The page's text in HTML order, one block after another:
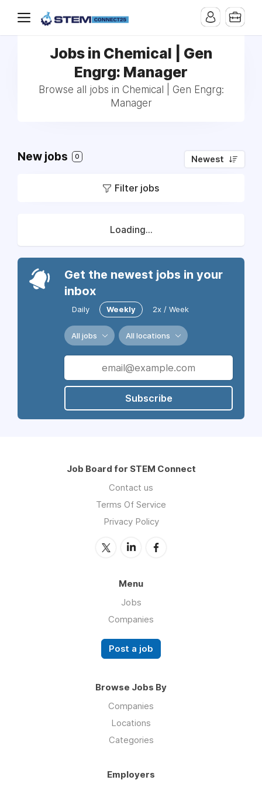
Jobs in Chemical | Gen
Engrg: Manager
Browse all jobs in Chemical | Gen Engrg:
Manager
New jobs 0 Newest
Filter jobs
Loading...
Get the newest jobs in your
inbox
Daily Weekly 2x / Week
All jobs All locations
Subscribe
Job Board for STEM Connect
Contact us
Terms Of Service
Privacy Policy
Menu
Jobs
Companies
Post a job
Browse Jobs By
Companies
Locations
Categories
Employers